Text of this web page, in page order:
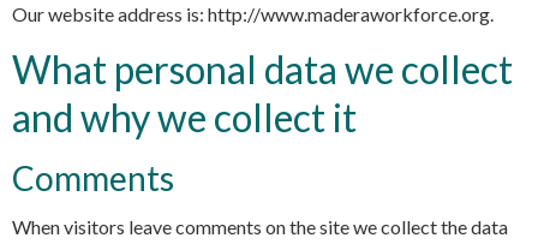
Our website address is: http://www.maderaworkforce.org.
What personal data we collect
and why we collect it
Comments
When visitors leave comments on the site we collect the data